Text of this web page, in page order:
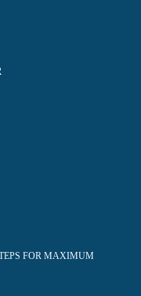
FOR MAXIMUM